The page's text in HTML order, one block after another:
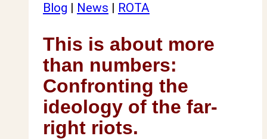
(and
why
we
need
to
Blog | News | ROTA
This is about more
than numbers:
Confronting the
ideology of the far-
right riots.